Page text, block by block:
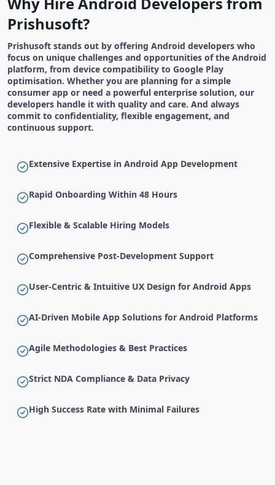
Prishusoft?
Prishusoft stands out by offering Android developers who
focus on unique challenges and opportunities of the Android
platform, from device compatibility to Google Play
optimisation. Whether you are planning for a simple
consumer app or need a powerful enterprise solution, our
developers handle it with quality and care. And always
commit to confidentiality, flexible engagement, and
continuous support.
Extensive Expertise in Android App Development
Rapid Onboarding Within 48 Hours
Flexible & Scalable Hiring Models
Comprehensive Post-Development Support
User-Centric & Intuitive UX Design for Android Apps
AI-Driven Mobile App Solutions for Android Platforms
Agile Methodologies & Best Practices
Strict NDA Compliance & Data Privacy
High Success Rate with Minimal Failures